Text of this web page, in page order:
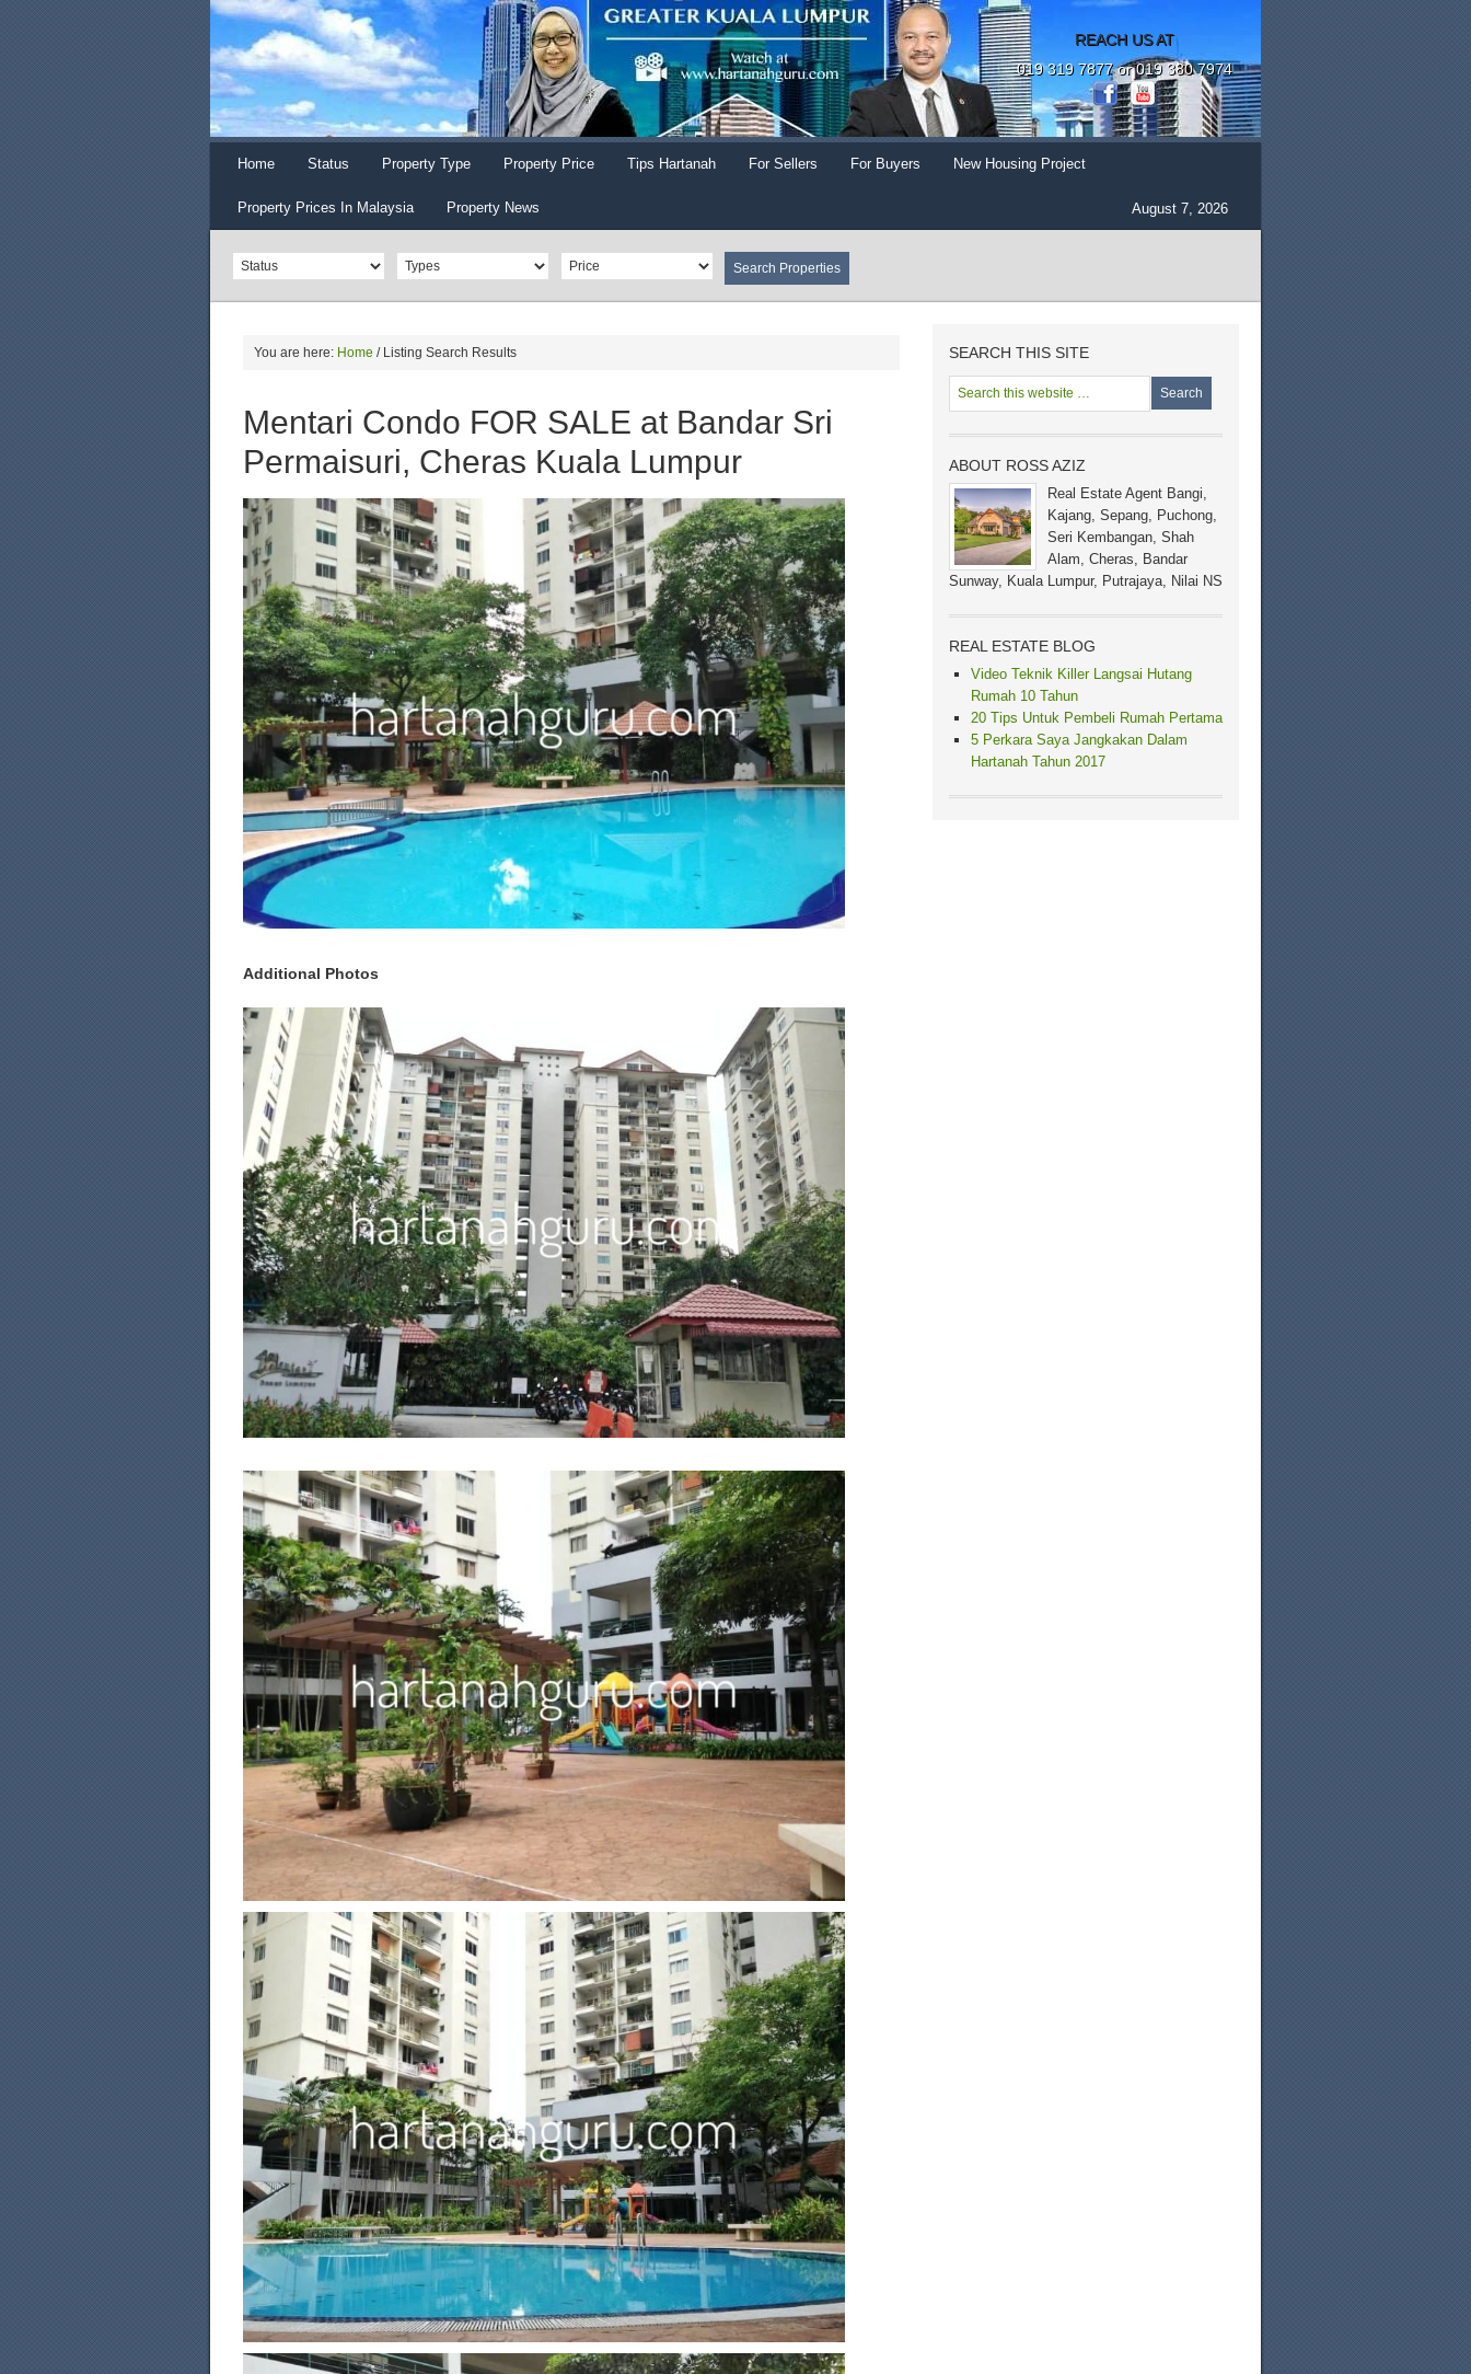
REACH US AT
019 319 7877 or 019 380 7974
Home Status Property Type Property Price Tips Hartanah For Sellers For Buyers New Housing Project
Property Prices In Malaysia Property News August 7, 2026
You are here: Home /Listing Search Results
Mentari Condo FOR SALE at Bandar Sri
Permaisuri, Cheras Kuala Lumpur
Additional Photos
SEARCH THIS SITE
ABOUT ROSS AZIZ
Real Estate Agent Bangi,
Kajang, Sepang, Puchong,
Seri Kembangan, Shah
Alam, Cheras, Bandar
Sunway, Kuala Lumpur, Putrajaya, Nilai NS
REAL ESTATE BLOG
Video Teknik Killer Langsai Hutang
Rumah 10 Tahun
20 Tips Untuk Pembeli Rumah Pertama
5 Perkara Saya Jangkakan Dalam
Hartanah Tahun 2017